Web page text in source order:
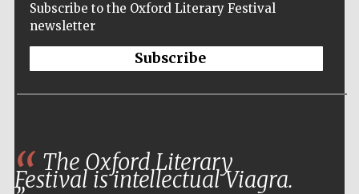
Subscribe to the Oxford Literary Festival
newsletter
Subscribe
The Oxford Literary
Festival is intellectual Viagra.